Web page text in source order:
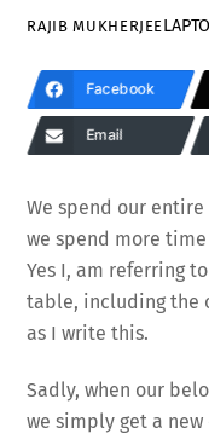
RAJIB MUKHERJEE
Facebook
Email
We spend our
we spend more
Yes I, am referring
table, including the
as I write this.
Sadly, when our
we simply get a